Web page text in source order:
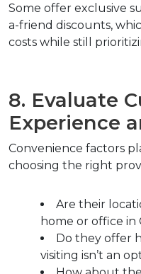
Some offer exclusive
a-friend discounts,
costs while still
8. Evaluate
Experience
Convenience factors
choosing the right
Are their
home or office in
Do they offer
visiting isn’t an